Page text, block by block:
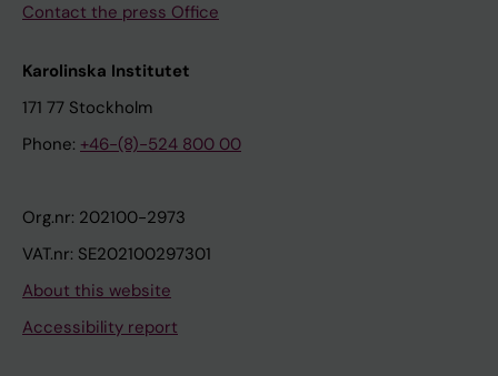
Contact the press Office
Karolinska Institutet
171 77 Stockholm
Phone: +46-(8)-524 800 00
Org.nr: 202100-2973
VAT.nr: SE202100297301
About this website
Accessibility report